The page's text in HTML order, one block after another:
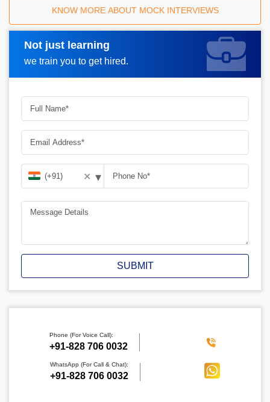
KNOW MORE ABOUT MOCK INTERVIEWS
Not just learning
we train you to get hired.
Request A Call Back
✕ ▾
SUBMIT
Phone (For Voice Call):
‪+91-828 706 0032
WhatsApp (For Call & Chat):
+91-828 706 0032